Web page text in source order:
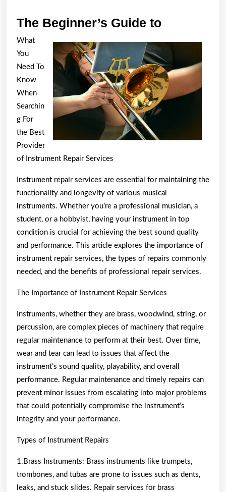
The Beginner’s Guide toThe
to
What
You
Need To
Know
When
Searchin
g For
the Best
Provider
of Instrument Repair Services
Instrument repair services are essential for maintaining the
functionality and longevity of various musical
instruments. Whether you’re a professional musician, a
student, or a hobbyist, having your instrument in top
condition is crucial for achieving the best sound quality
and performance. This article explores the importance of
instrument repair services, the types of repairs commonly
needed, and the benefits of professional repair services.
The Importance of Instrument Repair Services
Instruments, whether they are brass, woodwind, string, or
percussion, are complex pieces of machinery that require
regular maintenance to perform at their best. Over time,
wear and tear can lead to issues that affect the
instrument’s sound quality, playability, and overall
performance. Regular maintenance and timely repairs can
prevent minor issues from escalating into major problems
that could potentially compromise the instrument’s
integrity and your performance.
Types of Instrument Repairs
1.Brass Instruments: Brass instruments like trumpets,
trombones, and tubas are prone to issues such as dents,
leaks, and stuck slides. Repair services for brass